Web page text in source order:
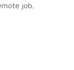
job,